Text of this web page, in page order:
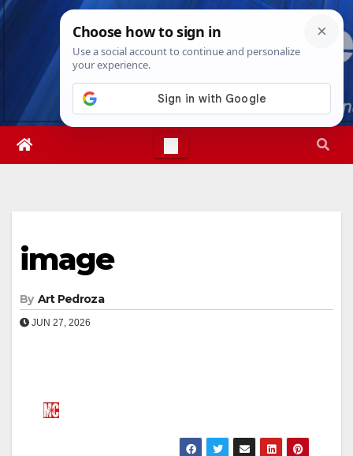
Skip
Sun. Aug 9th, 20264:57:57 AM
image
By Art Pedroza
JUN 27, 2026